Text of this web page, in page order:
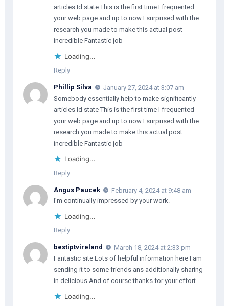
articles Id state This is the first time I frequented
your web page and up to now I surprised with the
research you made to make this actual post
incredible Fantastic job
Loading...
Reply
Phillip Silva
January 27, 2024 at 3:07 am
Somebody essentially help to make significantly
articles Id state This is the first time I frequented
your web page and up to now I surprised with the
research you made to make this actual post
incredible Fantastic job
Loading...
Reply
Angus Paucek
February 4, 2024 at 9:48 am
I’m continually impressed by your work.
Loading...
Reply
bestiptvireland
March 18, 2024 at 2:33 pm
Fantastic site Lots of helpful information here I am
sending it to some friends ans additionally sharing
in delicious And of course thanks for your effort
Loading...